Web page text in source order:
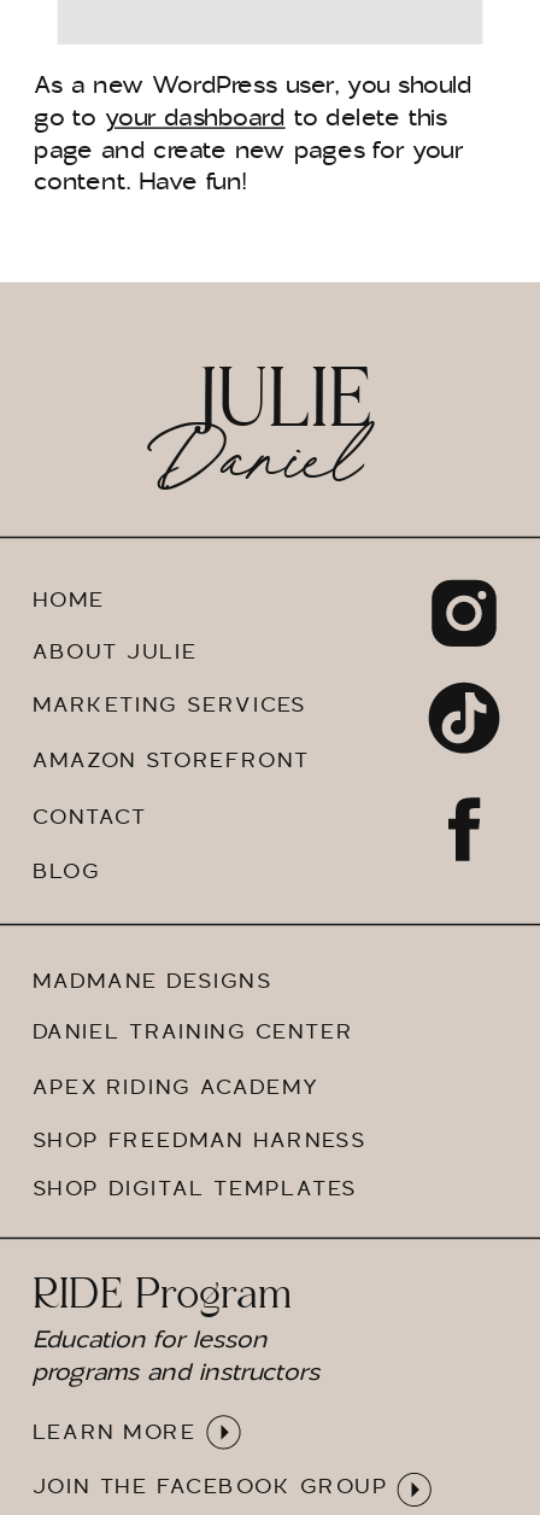
As a new WordPress user, you should
go toyour dashboardto delete this
page and create new pages for your
content. Have fun!
JULIE
Daniel
HOME
ABOUT JULIE
MARKETING SERVICES
AMAZON STOREFRONT
CONTACT
BLOG
MADMANE DESIGNS
DANIEL TRAINING CENTER
APEX RIDING ACADEMY
SHOP FREEDMAN HARNESS
RIDE Program
Education for lesson
programs and instructors
LEARN MORE
JOIN THE FACEBOOK GROUP
SHOP DIGITAL TEMPLATES